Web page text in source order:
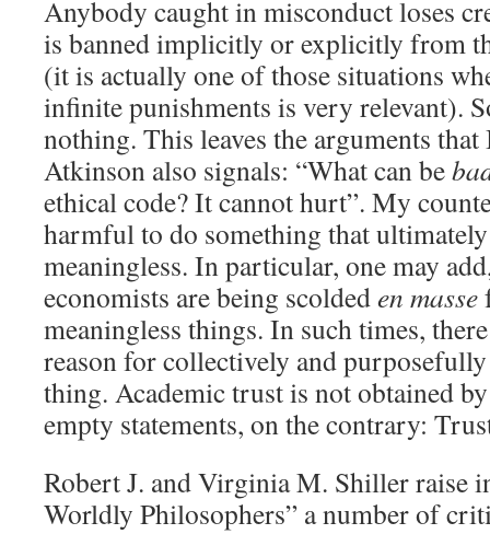
Anybody caught in misconduct loses
is banned implicitly or explicitly from
(it is actually one of those situations
infinite punishments is very relevant).
nothing. This leaves the arguments
Atkinson also signals: “What can be
ethical code? It cannot hurt”. My
harmful to do something that
meaningless. In particular, one may
economists are being scoldeden masse
meaningless things. In such times,
reason for collectively and
thing. Academic trust is not obtained
empty statements, on the contrary:
Robert J. and Virginia M. Shiller raise
Worldly Philosophers” a number of